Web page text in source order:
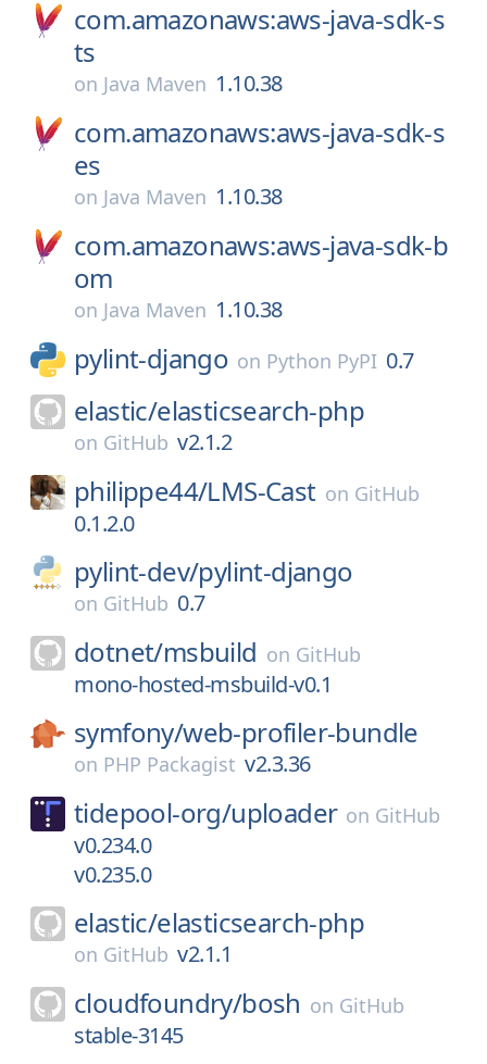
com.amazonaws:aws-java-sdk-s
ts
on Java Maven 1.10.38
com.amazonaws:aws-java-sdk-s
es
on Java Maven 1.10.38
com.amazonaws:aws-java-sdk-b
om
on Java Maven 1.10.38
pylint-django on Python PyPI 0.7
elastic/elasticsearch-php
on GitHub v2.1.2
philippe44/LMS-Cast on GitHub
0.1.2.0
pylint-dev/pylint-django
on GitHub 0.7
dotnet/msbuild on GitHub
mono-hosted-msbuild-v0.1
symfony/web-profiler-bundle
on PHP Packagist v2.3.36
tidepool-org/uploader on GitHub
v0.234.0
v0.235.0
elastic/elasticsearch-php
on GitHub v2.1.1
cloudfoundry/bosh on GitHub
stable-3145